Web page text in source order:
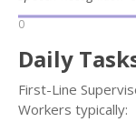
0
Daily
First-Line
Workers typically: